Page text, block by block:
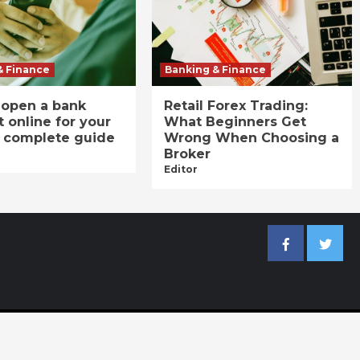
Finance
a bank
online for your
complete guide
Banking & Finance
Retail Forex Trading:
What Beginners Get
Wrong When Choosing a
Broker
Editor
FacebookTwitter